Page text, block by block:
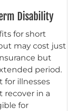
Disability
for short
may cost just
but
period.
for illnesses
recover in a
for